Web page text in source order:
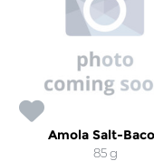
Amola Salt-
85 g